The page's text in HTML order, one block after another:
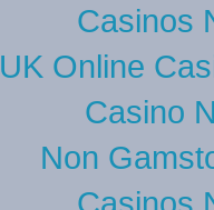
Casinos
UK Online
Casino
Non
Casinos